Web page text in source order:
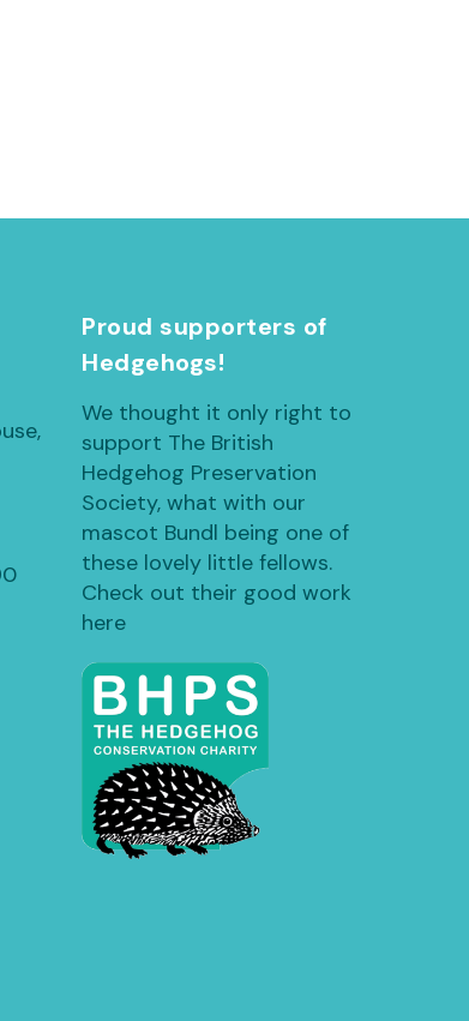
Proud supporters of
Hedgehogs!
We thought it only right to
support The British
Hedgehog Preservation
Society, what with our
mascot Bundl being one of
these lovely little fellows.
Check out their good work
here